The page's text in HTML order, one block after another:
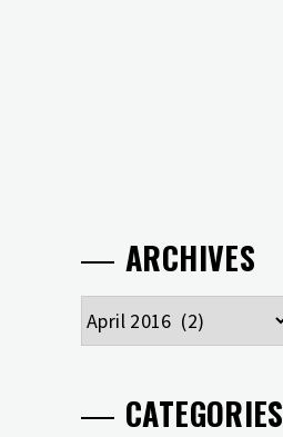
ARCHIVES
Archives
CATEGORIES